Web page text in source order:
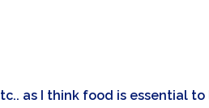
as I think food is essential